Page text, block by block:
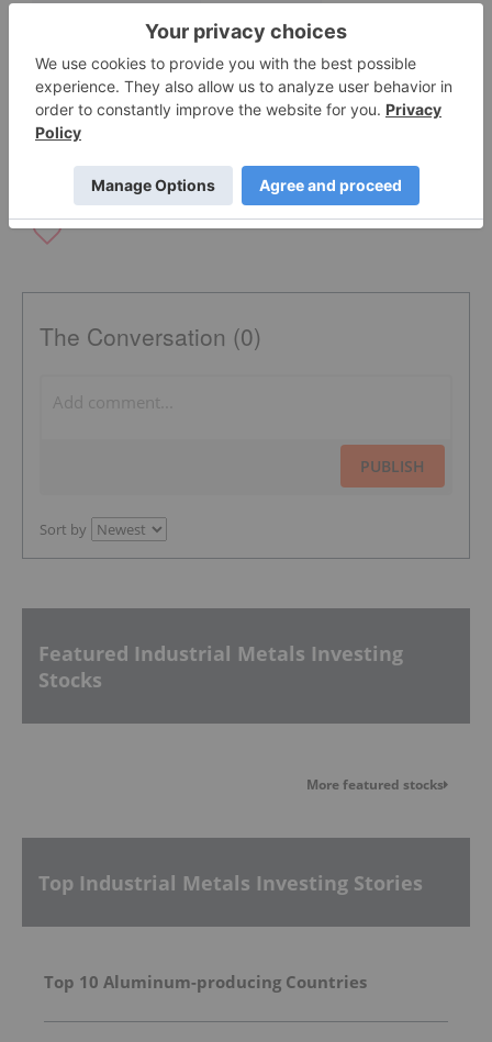
FERROCHROME PRODUCER NYSE:CLF
CHROMIUM INVESTING TSXV:KWG
The Conversation (0)
PUBLISH
Sort by
Featured Industrial Metals Investing
Stocks
More featured stocks
Top Industrial Metals Investing Stories
Top 10 Aluminum-producing Countries